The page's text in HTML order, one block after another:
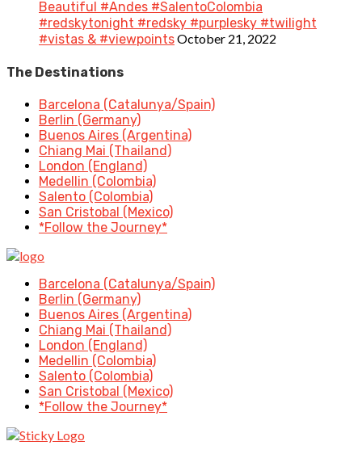
Beautiful #Andes #SalentoColombia
#redskytonight #redsky #purplesky #twilight
#vistas & #viewpointsOctober 21, 2022
The Destinations
Barcelona (Catalunya/Spain)
Berlin (Germany)
Buenos Aires (Argentina)
Chiang Mai (Thailand)
London (England)
Medellin (Colombia)
Salento (Colombia)
San Cristobal (Mexico)
*Follow the Journey*
Barcelona (Catalunya/Spain)
Berlin (Germany)
Buenos Aires (Argentina)
Chiang Mai (Thailand)
London (England)
Medellin (Colombia)
Salento (Colombia)
San Cristobal (Mexico)
*Follow the Journey*